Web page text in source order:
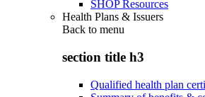
SHOP Resources
Health Plans & Issuers
Back to menu
section title h3
Qualified health plan